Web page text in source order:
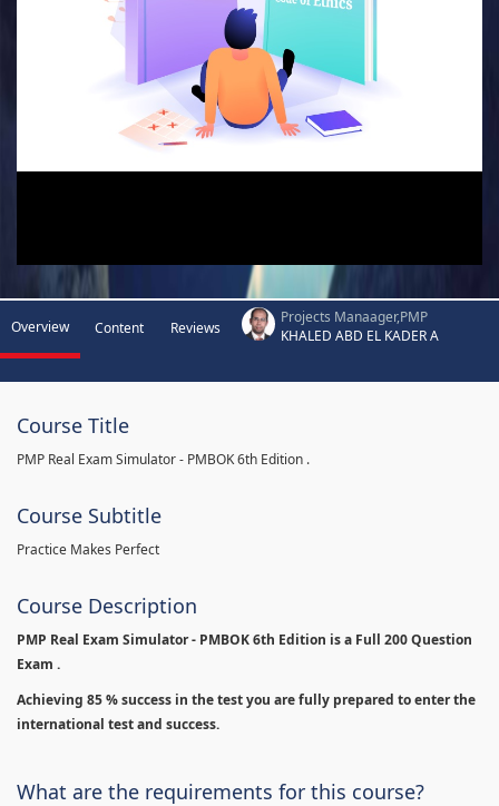
Overview Content Reviews
Projects Manaager,PMP
KHALED ABD EL KADER A
Course Title
PMP Real Exam Simulator - PMBOK 6th Edition .
Course Subtitle
Practice Makes Perfect
Course Description
PMP Real Exam Simulator - PMBOK 6th Edition isa Full 200 Question
Exam .
Achieving 85 % success in the test you are fully prepared to enter the
international test and success.
What are the requirements for this course?